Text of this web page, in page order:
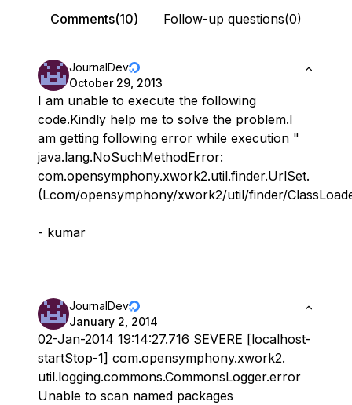
Comments(10) Follow-up questions(0)
JournalDev
October 29, 2013
I am unable to execute the following
code.Kindly help me to solve the problem.I
am getting following error while execution "
java.lang.NoSuchMethodError:
com.opensymphony.xwork2.util.finder.UrlSet.
(Lcom/opensymphony/xwork2/util/finder/
- kumar
JournalDev
January 2, 2014
02-Jan-2014 19:14:27.716 SEVERE [localhost-
startStop-1] com.opensymphony.xwork2.
util.logging.commons.CommonsLogger.error
Unable to scan named packages